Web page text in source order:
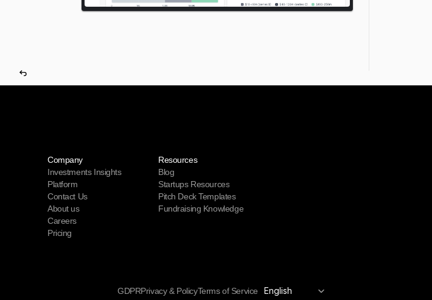
Company
Investments Insights
Pricing
Contact Us
Careers
About us
Platform
Resources
Fundraising Knowledge
Blog
Startups Resources
Pitch Deck Templates
GDPRPrivacy & PolicyTerms of Service English